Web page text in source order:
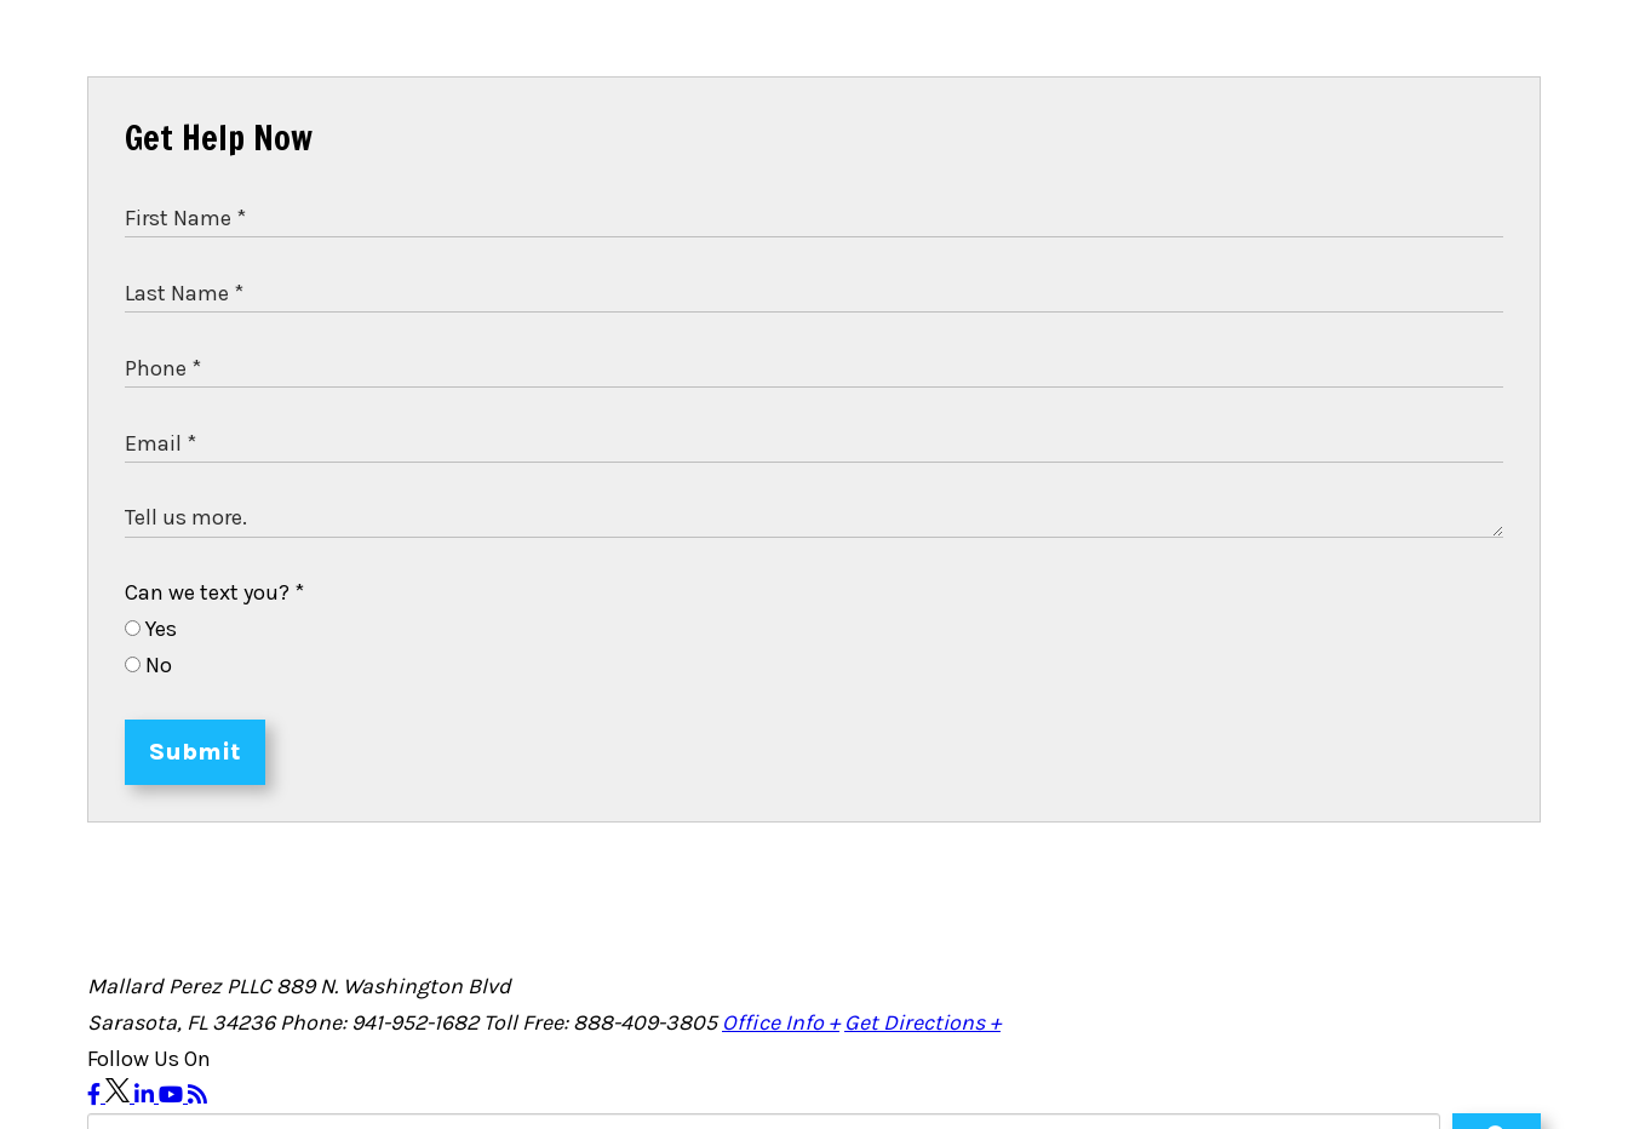
Get Help Now
Can we text you? *
Yes
No
Submit
Mallard Perez PLLC 889 N. Washington Blvd
Sarasota, FL 34236Phone: 941-952-1682 Toll Free: 888-409-3805 Office Info + Get Directions +
Follow Us On